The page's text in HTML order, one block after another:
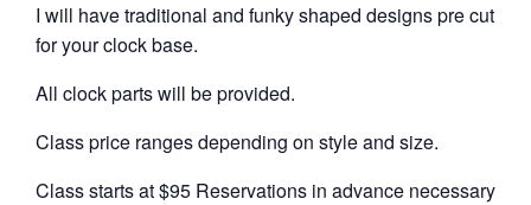
I will have traditional and funky shaped designs pre cut
for your clock base.
All clock parts will be provided.
Class price ranges depending on style and size.
Class starts at $95 Reservations in advance necessary